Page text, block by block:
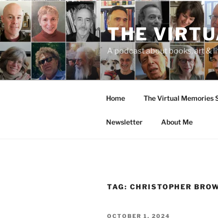
Skip
to
content
THE
A podcast about books, art &
Home The Virtual Memories
Newsletter About Me
TAG: CHRISTOPHER
POSTED
OCTOBER 1, 2024